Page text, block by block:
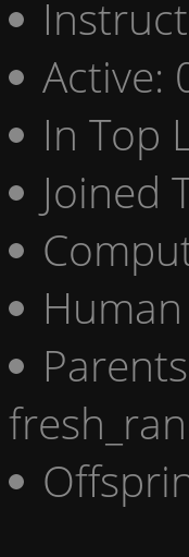
Active:
In Top
Joined